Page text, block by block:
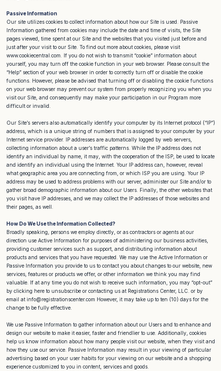
Passive Information
Our site utilizes cookies to collect information about how our Site is used. Passive
Information gathered from cookies may include the date and time of visits, the Site
pages viewed, time spent at our Site and the websites that you visited just before and
just after your visit to our Site. To find out more about cookies, please visit
www.cookiecentral.com. If you do not wish to transmit “cookie” information about
yourself, you may turn off the cookie function in your web browser. Please consult the
“Help” section of your web browser in order to correctly turn off or disable the cookie
functions. However, please be advised that turning off or disabling the cookie functions
on your web browser may prevent our system from properly recognizing you when you
visit our Site, and consequently may make your participation in our Program more
difficult or invalid.
Our Site’s servers also automatically identify your computer by its Internet protocol (“IP”)
address, which is a unique string of numbers that is assigned to your computer by your
Internet service provider. IP addresses are automatically logged by web servers,
collecting information about a user’s traffic patterns. While the IP address does not
identify an individual by name, it may, with the cooperation of the ISP, be used to locate
and identify an individual using the Internet. Your IP address can, however, reveal
what geographic area you are connecting from, or which ISP you are using. Your IP
address may be used to address problems with our server, administer our Site and/or to
gather broad demographic information about our Users. Finally, the other websites that
you visit have IP addresses, and we may collect the IP addresses of those websites and
their pages, as well.
How Do We Use the Information Collected?
Broadly speaking, persons we employ directly, or as contractors or agents at our
direction use Active Information for purposes of administering our business activities,
providing customer services such as support, and distributing information about
products and services that you have requested. We may use the Active Information or
Passive Information you provide to us to contact you about changes to our website, new
services, features or products we offer, or other information we think you may find
valuable. If at any time you do not wish to receive such information, you may “opt-out”
by clicking here to unsubscribe or contacting us at Registrations Center, LLC. or by
email at info@registrationscenter.com However, it may take up to ten (10) days for the
change to be fully effective.
We use Passive Information to gather information about our Users and to enhance and
design our website to make it easier, faster and friendlier to use. Additionally, cookies
help us know information about how many people visit our website, when they visit and
how they use our service. Passive Information may result in your viewing of particular
advertising based on your user habits for your viewing on our website and a shopping
experience customized to you in content, services and goods.